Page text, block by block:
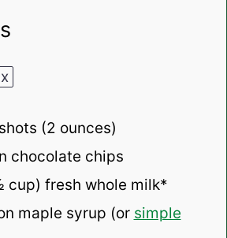
(2 ounces)
chocolate chips
cup) fresh whole milk*
maple syrup (or simple